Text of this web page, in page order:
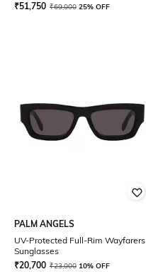
₹51,750 ₹69,000 25% OFF
PALM ANGELS
UV-Protected Full-Rim Wayfarers
Sunglasses
₹20,700 ₹23,000 10% OFF